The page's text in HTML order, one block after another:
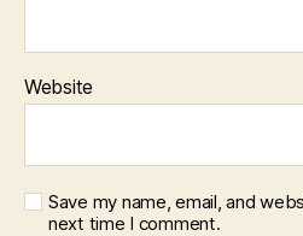
Website
Save my name, email, and
next time I comment.